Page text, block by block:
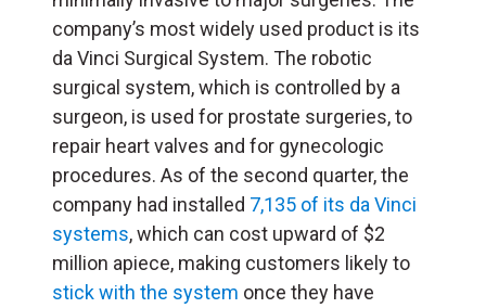
company’s most widely used product is its
da Vinci Surgical System. The robotic
surgical system, which is controlled by a
surgeon, is used for prostate surgeries, to
repair heart valves and for gynecologic
procedures. As of the second quarter, the
company had installed 7,135 of its da Vinci
systems, which can cost upward of $2
million apiece, making customers likely to
stick with the system once they have